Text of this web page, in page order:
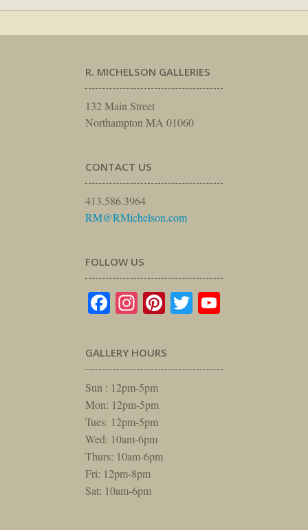
R. MICHELSON GALLERIES
132 Main Street
Northampton MA 01060
CONTACT US
413.586.3964
RM@RMichelson.com
FOLLOW US
Facebook
Instagram
Pinterest
Twitter
GALLERY HOURS
Sun : 12pm-5pm
Mon: 12pm-5pm
Tues: 12pm-5pm
Wed: 10am-6pm
Thurs: 10am-6pm
Fri: 12pm-8pm
Sat: 10am-6pm